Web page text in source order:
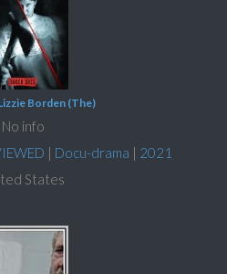
Borden (The)
No info
| Docu-drama | 2021
States